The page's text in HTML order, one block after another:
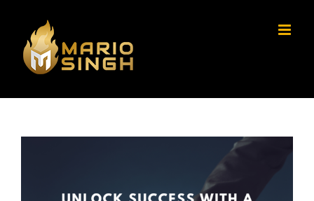
content